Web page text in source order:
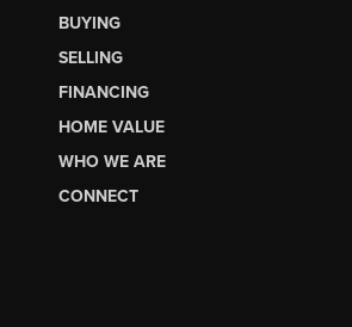
BUYING
SELLING
FINANCING
HOME VALUE
WHO WE ARE
CONNECT